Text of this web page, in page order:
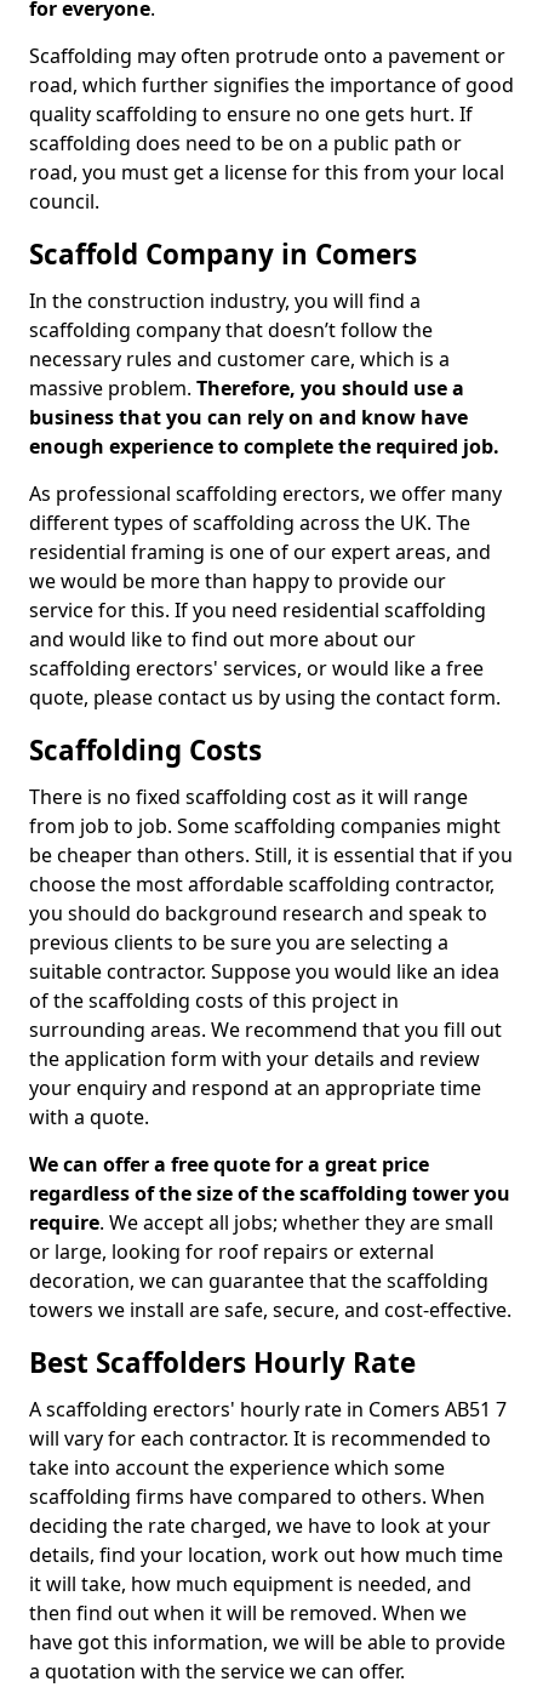
for everyone.
Scaffolding may often protrude onto a pavement or
road, which further signifies the importance of good
quality scaffolding to ensure no one gets hurt. If
scaffolding does need to be on a public path or
road, you must get a license for this from your local
council.
Scaffold Company in Comers
In the construction industry, you will find a
scaffolding company that doesn’t follow the
necessary rules and customer care, which is a
massive problem. Therefore, you should use a
business that you can rely on and know have
enough experience to complete the required job.
As professional scaffolding erectors, we offer many
different types of scaffolding across the UK. The
residential framing is one of our expert areas, and
we would be more than happy to provide our
service for this. If you need residential scaffolding
and would like to find out more about our
scaffolding erectors' services, or would like a free
quote, please contact us by using the contact form.
Scaffolding Costs
There is no fixed scaffolding cost as it will range
from job to job. Some scaffolding companies might
be cheaper than others. Still, it is essential that if you
choose the most affordable scaffolding contractor,
you should do background research and speak to
previous clients to be sure you are selecting a
suitable contractor. Suppose you would like an idea
of the scaffolding costs of this project in
surrounding areas. We recommend that you fill out
the application form with your details and review
your enquiry and respond at an appropriate time
with a quote.
We can offer a free quote for a great price
regardless of the size of the scaffolding tower you
require. We accept all jobs; whether they are small
or large, looking for roof repairs or external
decoration, we can guarantee that the scaffolding
towers we install are safe, secure, and cost-effective.
Best Scaffolders Hourly Rate
A scaffolding erectors' hourly rate in Comers AB51 7
will vary for each contractor. It is recommended to
take into account the experience which some
scaffolding firms have compared to others. When
deciding the rate charged, we have to look at your
details, find your location, work out how much time
it will take, how much equipment is needed, and
then find out when it will be removed. When we
have got this information, we will be able to provide
a quotation with the service we can offer.